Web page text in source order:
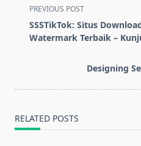
<span
class="nav-
subtitle
PREVIOUS POST
SSSTikTok: Situs
Watermark Terbaik –
Designing
RELATED POSTS